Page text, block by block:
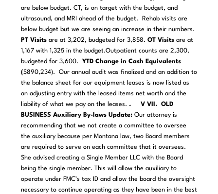
are below budget. CT, is on target with the budget, and
ultrasound, and MRI ahead of the budget. Rehab visits are
below budget but we are seeing an increase in their numbers.
PT Visits are at 3,202, budgeted for 3,858. OT Visits are at
1,167 with 1,325 in the budget.Outpatient counts are 2,300,
budgeted for 3,600. YTD Change in Cash Equivalents
($890,234). Our annual audit was finalized and an addition to
the balance sheet for our equipment leases is now listed as
an adjusting entry with the leased items net worth and the
liability of what we pay on the leases. . V VII . OLD
BUSINESS Auxiliary By-laws Update: Our attorney is
recommending that we not create a committee to oversee
the auxiliary because per Montana law, two Board members
are required to serve on each committee that it oversees.
She advised creating a Single Member LLC with the Board
being the single member. This will allow the auxiliary to
operate under FMC’s tax ID and allow the board the oversight
necessary to continue operating as they have been in the best